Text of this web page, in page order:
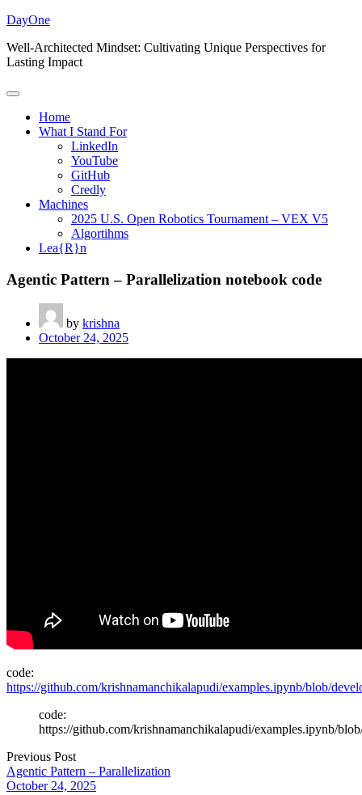
Skip
content
DayOne
Well-Architected Mindset: Cultivating Unique Perspectives for
Lasting Impact
Home
What I Stand For
LinkedIn
YouTube
GitHub
Credly
Machines
2025 U.S. Open Robotics Tournament – VEX V5
Algortihms
Lea{R}n
Agentic Pattern – Parallelization notebook code
by krishna
October 24, 2025
code:
https://github.com/krishnamanchikalapudi/examples.ipynb/blob/
code:
https://github.com/krishnamanchikalapudi/examples.ipynb/
Previous Post
Agentic Pattern – Parallelization
October 24, 2025